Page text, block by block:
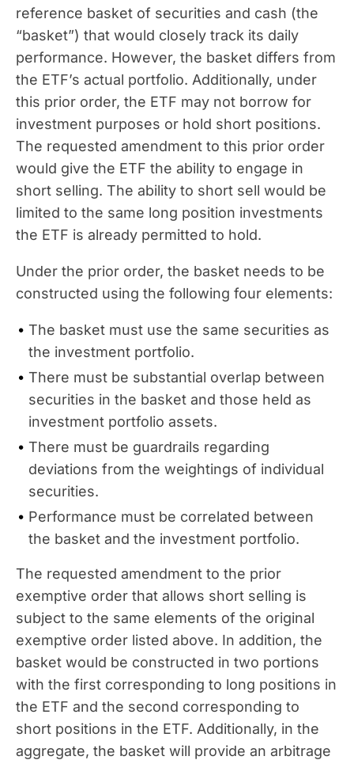
reference basket of securities and cash (the
“basket”) that would closely track its daily
performance. However, the basket differs from
the ETF’s actual portfolio. Additionally, under
this prior order, the ETF may not borrow for
investment purposes or hold short positions.
The requested amendment to this prior order
would give the ETF the ability to engage in
short selling. The ability to short sell would be
limited to the same long position investments
the ETF is already permitted to hold.
Under the prior order, the basket needs to be
constructed using the following four elements:
The basket must use the same securities as
the investment portfolio.
There must be substantial overlap between
securities in the basket and those held as
investment portfolio assets.
There must be guardrails regarding
deviations from the weightings of individual
securities.
Performance must be correlated between
the basket and the investment portfolio.
The requested amendment to the prior
exemptive order that allows short selling is
subject to the same elements of the original
exemptive order listed above. In addition, the
basket would be constructed in two portions
with the first corresponding to long positions in
the ETF and the second corresponding to
short positions in the ETF. Additionally, in the
aggregate, the basket will provide an arbitrage